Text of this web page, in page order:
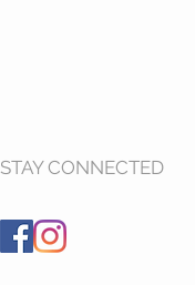
STAY CONNECTED